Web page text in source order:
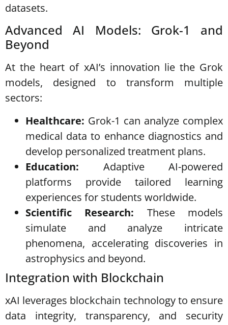
datasets.
Advanced AI Models: Grok-1 and
Beyond
At the heart of xAI’s innovation lie the Grok
models, designed to transform multiple
sectors:
Healthcare: Grok-1 can analyze complex
medical data to enhance diagnostics and
develop personalized treatment plans.
Education: Adaptive AI-powered
platforms provide tailored learning
experiences for students worldwide.
Scientific Research: These models
simulate and analyze intricate
phenomena, accelerating discoveries in
astrophysics and beyond.
Integration with Blockchain
xAI leverages blockchain technology to ensure
data integrity, transparency, and security